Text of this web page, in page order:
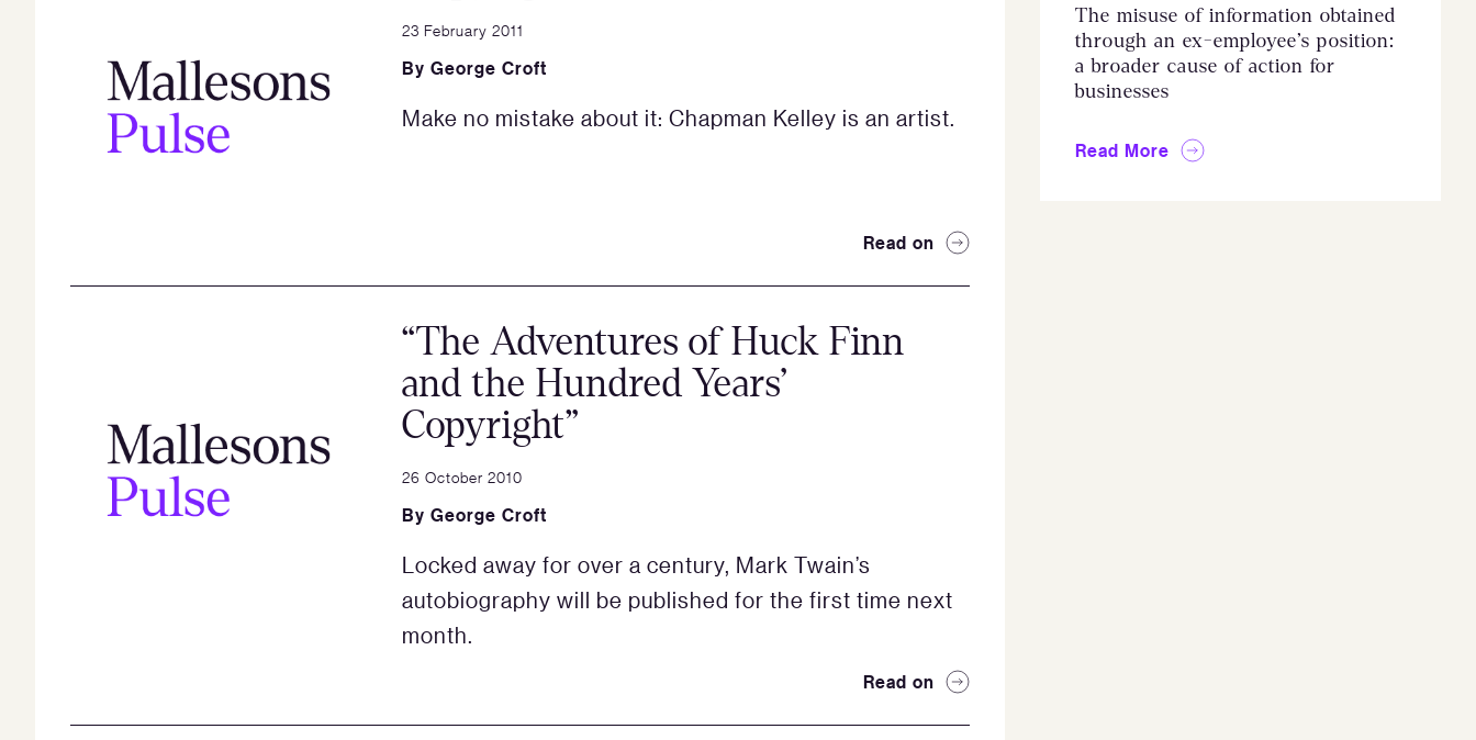
23 February 2011
By George Croft
Make no mistake about it: Chapman Kelley is an artist.
Read on
“The Adventures of Huck Finn
and the Hundred Years’
Copyright”
26 October 2010
By George Croft
Locked away for over a century, Mark Twain’s
autobiography will be published for the first time next
month.
Read on
The misuse of information obtained
through an ex-employee’s position:
a broader cause of action for
businesses
Read More